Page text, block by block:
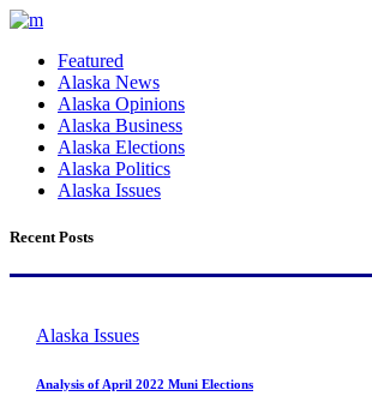
Featured
Alaska News
Alaska Opinions
Alaska Business
Alaska Elections
Alaska Politics
Alaska Issues
Recent Posts
Alaska Issues
Analysis of April 2022 Muni Elections